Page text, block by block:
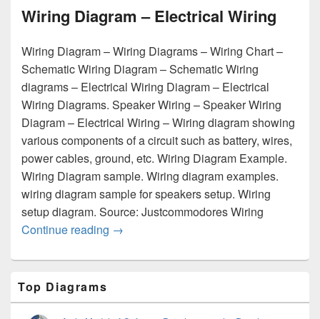
Wiring Diagram – Electrical Wiring
Wiring Diagram – Wiring Diagrams – Wiring Chart –
Schematic Wiring Diagram – Schematic Wiring
diagrams – Electrical Wiring Diagram – Electrical
Wiring Diagrams. Speaker Wiring – Speaker Wiring
Diagram – Electrical Wiring – Wiring diagram showing
various components of a circuit such as battery, wires,
power cables, ground, etc. Wiring Diagram Example.
Wiring Diagram sample. Wiring diagram examples.
wiring diagram sample for speakers setup. Wiring
setup diagram. Source: Justcommodores Wiring
Continue reading Wiring Diagram – Electrical Wiring
→
Sidebar
Widget
Top Diagrams